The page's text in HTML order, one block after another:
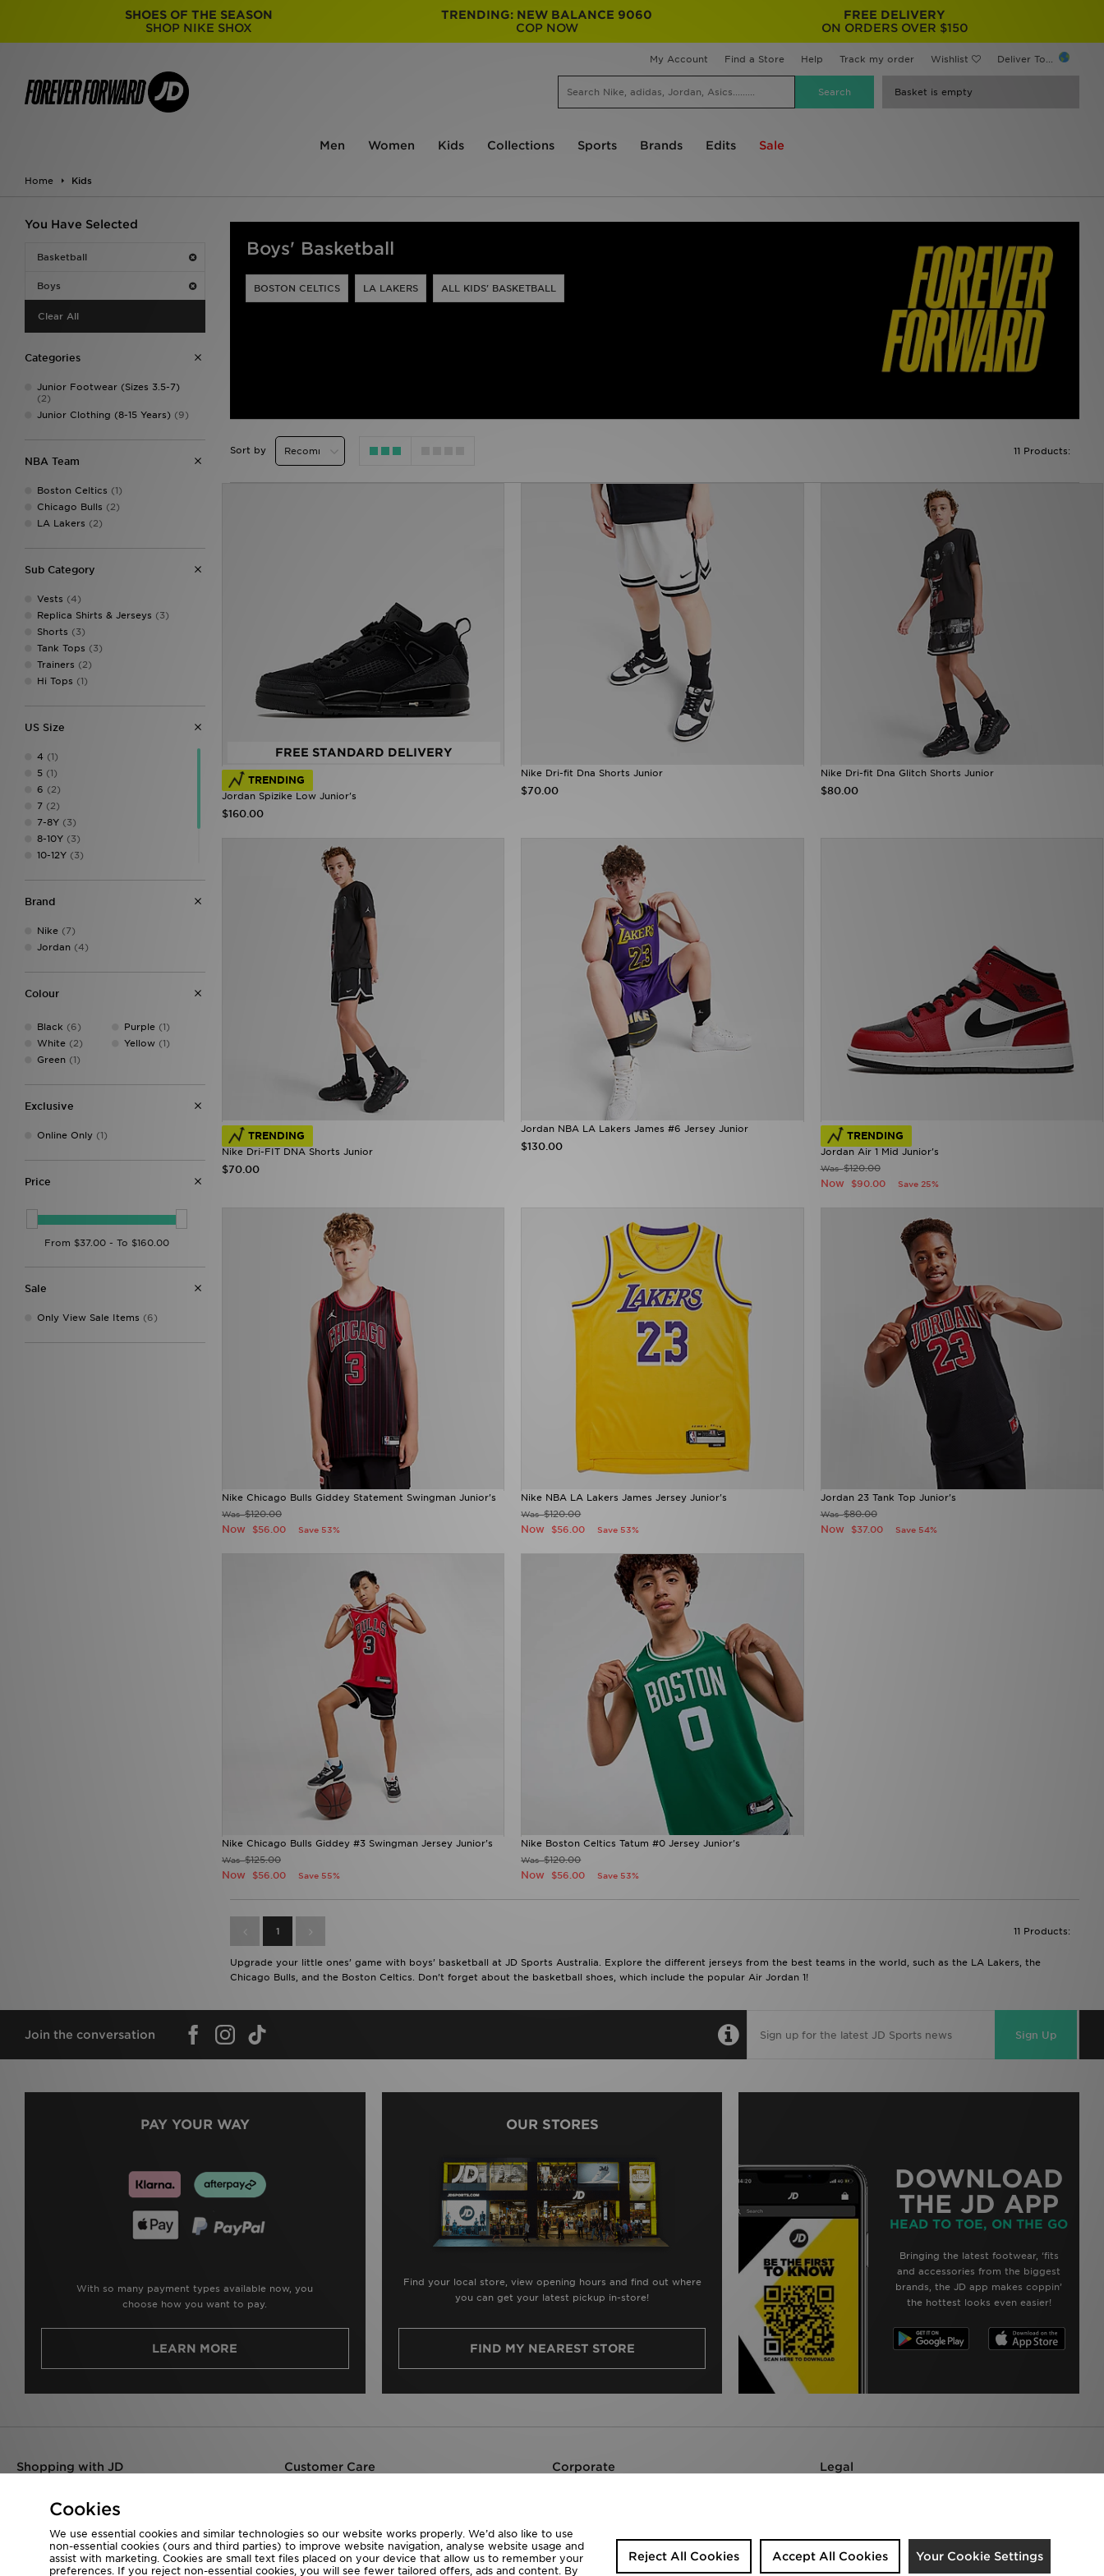
SHOES OF THE SEASON
SHOP NIKE SHOX
TRENDING: NEW BALANCE 9060
COP NOW
FREE DELIVERY
ON ORDERS OVER $150
My Account Find a Store Help Track my order Wishlist Deliver To...
Basket is empty
Men Women Kids Collections Sports Brands Edits Sale
Home Kids
You Have Selected
Basketball
Boys
Clear All
Categories
Junior Footwear (Sizes 3.5-7)
(2)
Junior Clothing (8-15 Years) (9)
NBA Team
Boston Celtics (1)
Chicago Bulls (2)
LA Lakers (2)
Sub Category
Vests (4)
Replica Shirts & Jerseys (3)
Shorts (3)
Tank Tops (3)
Trainers (2)
Hi Tops (1)
US Size
4 (1)
5 (1)
6 (2)
7 (2)
7-8Y (3)
8-10Y (3)
10-12Y (3)
XL(1)
Brand
Nike (7)
Jordan (4)
Colour
Black (6)
White (2)
Green (1)
Purple(1)
Yellow(1)
Exclusive
Online Only (1)
Price
Sale
Only View Sale Items (6)
Boys' Basketball
BOSTON CELTICS LA LAKERS ALL KIDS' BASKETBALL
Sort by 11 Products:
FREE STANDARD DELIVERY
TRENDING
Jordan Spizike Low Junior's
$160.00
Nike Dri-fit Dna Shorts Junior
$70.00
Nike Dri-fit Dna Glitch Shorts Junior
$80.00
TRENDING
Nike Dri-FIT DNA Shorts Junior
$70.00
Jordan NBA LA Lakers James #6 Jersey Junior
$130.00
TRENDING
Jordan Air 1 Mid Junior's
Was$120.00
Now $90.00 Save 25%
Nike Chicago Bulls Giddey Statement Swingman Junior's
Was$120.00
Now $56.00 Save 53%
Nike NBA LA Lakers James Jersey Junior's
Was$120.00
Now $56.00 Save 53%
Jordan 23 Tank Top Junior's
Was$80.00
Now $37.00 Save 54%
Nike Chicago Bulls Giddey #3 Swingman Jersey Junior's
Was$125.00
Now $56.00 Save 55%
Nike Boston Celtics Tatum #0 Jersey Junior's
Was$120.00
Now $56.00 Save 53%
1 11 Products:
Upgrade your little ones’ game with boys’ basketball at JD Sports Australia. Explore the different jerseys from the best teams in the world, such as the LA Lakers, the
Chicago Bulls, and the Boston Celtics. Don’t forget about the basketball shoes, which include the popular Air Jordan 1!
Join the conversation Sign Up
PAY YOUR WAY
With so many payment types available now, you
choose how you want to pay.
LEARN MORE
OUR STORES
Find your local store, view opening hours and find out where
you can get your latest pickup in-store!
FIND MY NEAREST STORE
DOWNLOAD
THE JD APP
HEAD TO TOE, ON THE GO
Bringing the latest footwear, ‘fits
and accessories from the biggest
brands, the JD app makes coppin’
the hottest looks even easier!
Shopping with JD
Returns & Refunds
Size Guides
Find a Store
JD Blog
Customer Care Corporate Legal
Cookie Settings
Cookies
We use essential cookies and similar technologies so our website works properly. We’d also like to use
non-essential cookies (ours and third parties) to improve website navigation, analyse website usage and
assist with marketing. Cookies are small text files placed on your device that allow us to remember your
preferences. If you reject non-essential cookies, you will see fewer tailored offers, ads and content. By
Your Cookie Settings
Accept All Cookies
Reject All Cookies